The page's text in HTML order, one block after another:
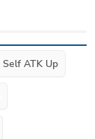
Self ATK Up